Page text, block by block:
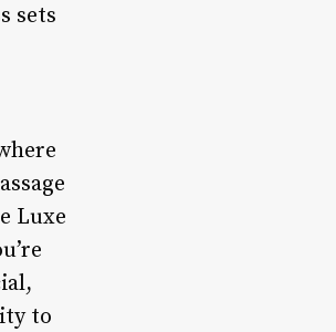
sets
Luxe
to